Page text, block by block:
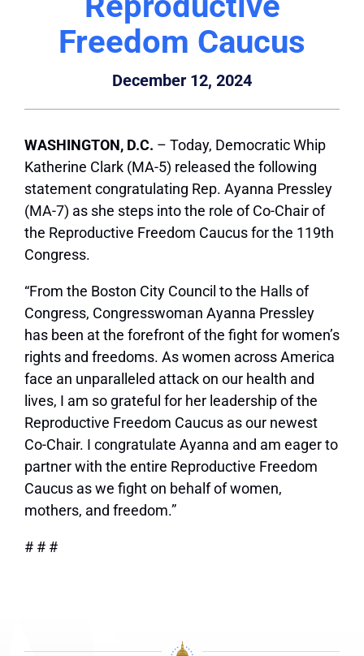
Freedom Caucus
December 12, 2024
WASHINGTON, D.C. – Today, Democratic Whip
Katherine Clark (MA-5) released the following
statement congratulating Rep. Ayanna Pressley
(MA-7) as she steps into the role of Co-Chair of
the Reproductive Freedom Caucus for the 119th
Congress.
“From the Boston City Council to the Halls of
Congress, Congresswoman Ayanna Pressley
has been at the forefront of the fight for women’s
rights and freedoms. As women across America
face an unparalleled attack on our health and
lives, I am so grateful for her leadership of the
Reproductive Freedom Caucus as our newest
Co-Chair. I congratulate Ayanna and am eager to
partner with the entire Reproductive Freedom
Caucus as we fight on behalf of women,
mothers, and freedom.”
# # #